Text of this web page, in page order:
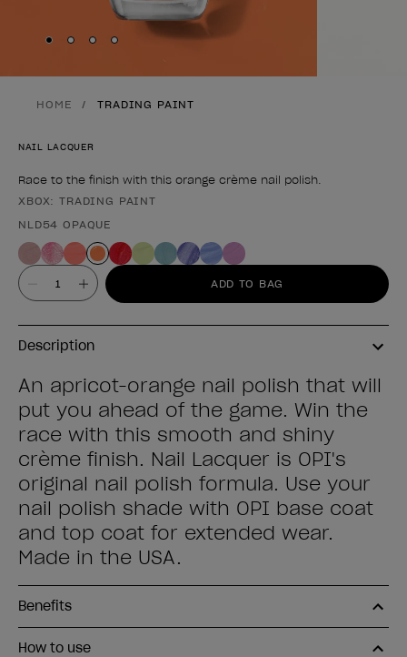
Skip to slide
Skip to slide
Skip to slide
Skip to slide
HOME TRADING PAINT
NAIL LACQUER
Race to the finish with this orange crème nail polish.
Product form
XBOX: TRADING PAINT
NLD54 OPAQUE
Value ADD TO BAG
Description
An apricot-orange nail polish that will
put you ahead of the game. Win the
race with this smooth and shiny
crème finish. Nail Lacquer is OPI's
original nail polish formula. Use your
nail polish shade with OPI base coat
and top coat for extended wear.
Made in the USA.
Benefits
How to use